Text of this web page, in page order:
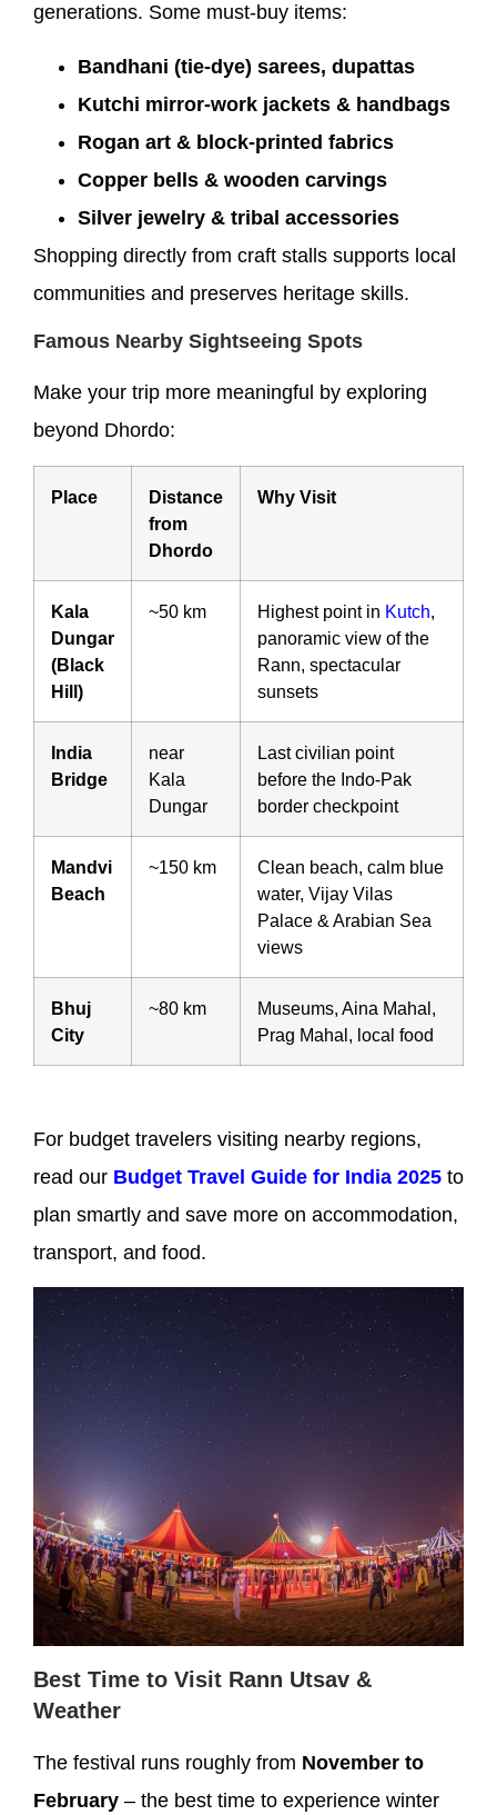
generations. Some must-buy items:
Bandhani (tie-dye) sarees, dupattas
Kutchi mirror-work jackets & handbags
Rogan art & block-printed fabrics
Copper bells & wooden carvings
Silver jewelry & tribal accessories
Shopping directly from craft stalls supports local
communities and preserves heritage skills.
Famous Nearby Sightseeing Spots
Make your trip more meaningful by exploring
beyond Dhordo:
Place
Distance
from
Dhordo
Why Visit
Kala
Dungar
(Black
Hill)
~50 km Highest point in Kutch,
panoramic view of the
Rann, spectacular
sunsets
India
Bridge
near
Kala
Dungar
Last civilian point
before the Indo-Pak
border checkpoint
Mandvi
Beach
~150 km
Clean beach, calm blue
water, Vijay Vilas
Palace & Arabian Sea
views
Bhuj
City
~80 km
Museums, Aina Mahal,
Prag Mahal, local food
For budget travelers visiting nearby regions,
read our Budget Travel Guide for India 2025 to
plan smartly and save more on accommodation,
transport, and food.
Best Time to Visit Rann Utsav &
Weather
The festival runs roughly from November to
February – the best time to experience winter